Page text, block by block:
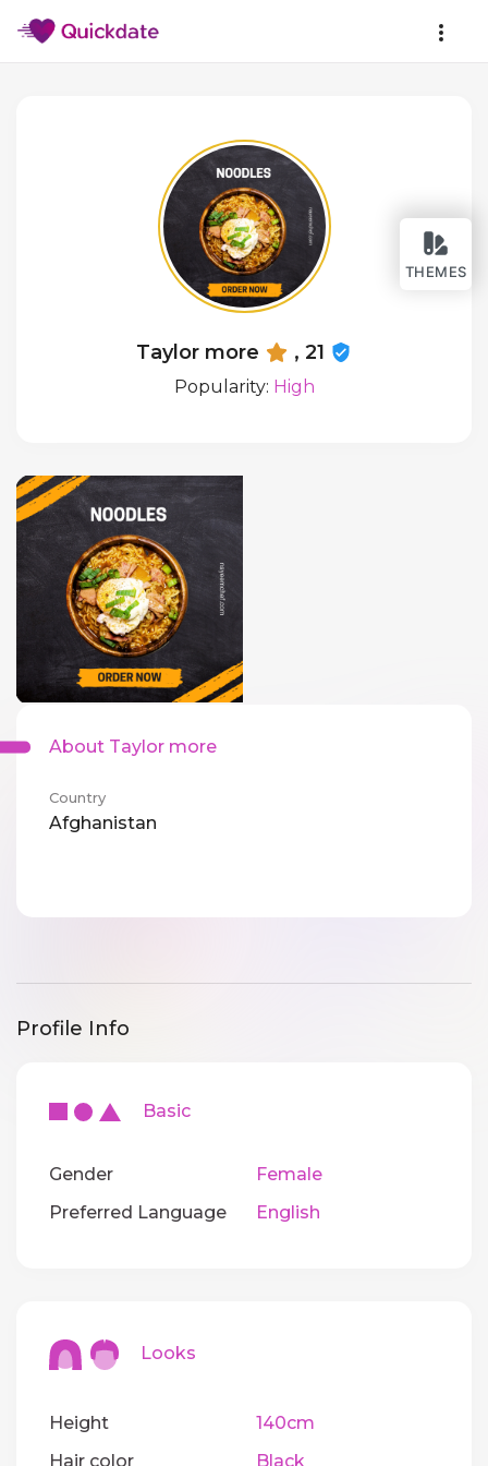
THEMES
Taylor more , 21
Popularity: High
About Taylor more
Country
Afghanistan
Profile Info
Basic
Gender
Female
Preferred Language
English
Looks
Height
140cm
Hair color
Black